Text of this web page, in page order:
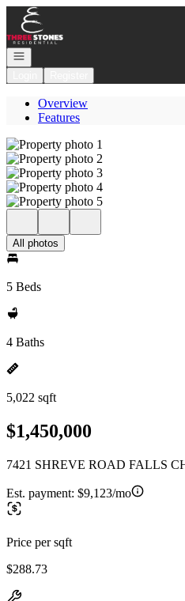
Go to: Homepage
Open navigation
Overview
Features
All photos
5 Beds
4 Baths
5,022 sqft
$1,450,000
7421 SHREVE ROAD FALLS
Est. payment: $9,123/mo
Price per sqft
$288.73